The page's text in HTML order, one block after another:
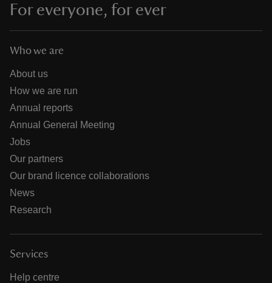
For everyone, for ever
Who we are
About us
How we are run
Annual reports
Annual General Meeting
Jobs
Our partners
Our brand licence collaborations
News
Research
Services
Help centre